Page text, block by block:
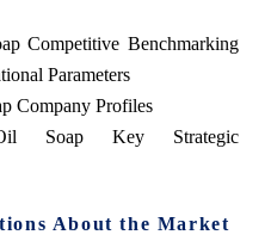
Competitive Benchmarking
Parameters
Company Profiles
Soap Key Strategic
About the Market